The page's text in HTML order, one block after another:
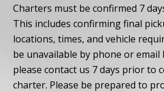
Charters must be confirmed 7
This includes confirming final
locations, times, and vehicle
be unavailable by phone or
please contact us 7 days prior to
charter. Please be prepared to